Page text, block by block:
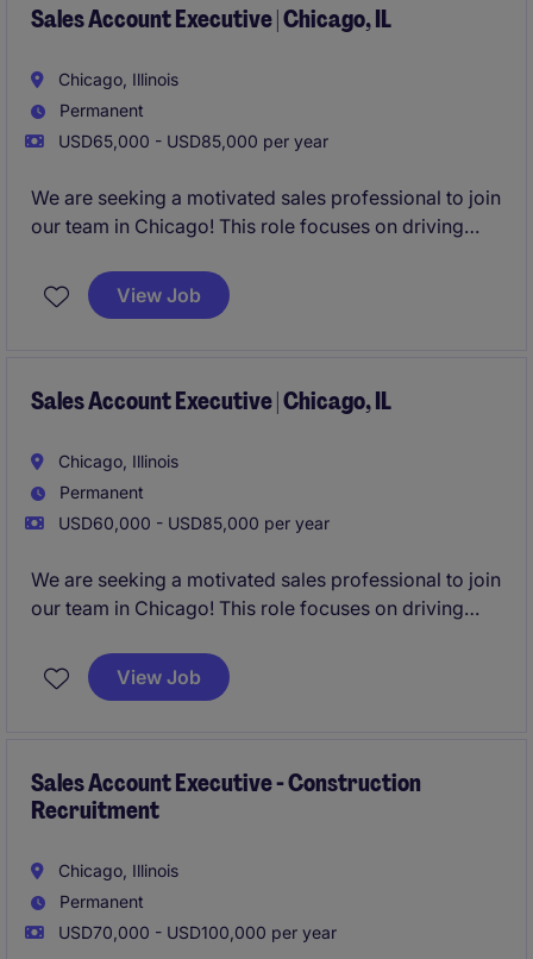
Sales Account Executive | Chicago, IL
Chicago, Illinois
Permanent
USD65,000 - USD85,000 per year
We are seeking a motivated sales professional to join
our team in Chicago! This role focuses on driving
and building strong client and candidate
relationships in the staffing industry.
View Job
Sales Account Executive | Chicago, IL
Chicago, Illinois
Permanent
USD60,000 - USD85,000 per year
We are seeking a motivated sales professional to join
our team in Chicago! This role focuses on driving
and building strong client and candidate
relationships in the staffing industry.
View Job
Sales Account Executive - Construction
Recruitment
Chicago, Illinois
Permanent
USD70,000 - USD100,000 per year